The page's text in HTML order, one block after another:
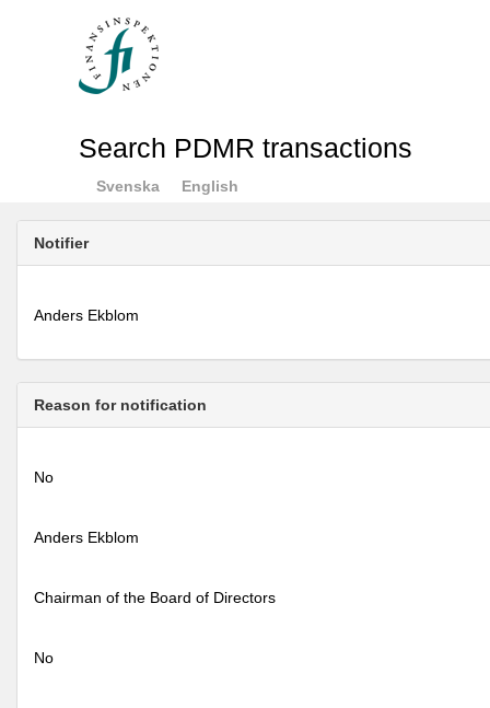
Search PDMR transactions
Svenska English
Notifier
Anders Ekblom
Reason for notification
No
Anders Ekblom
Chairman of the Board of Directors
No